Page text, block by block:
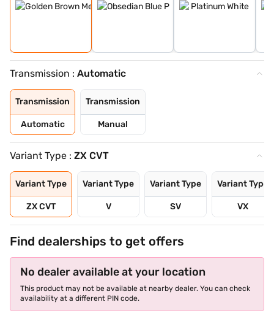
Transmission : Automatic
Transmission
Automatic
Transmission
Manual
Variant Type : ZX CVT
Variant Type
ZX CVT
Variant Type
V
Variant Type
SV
Variant Type
VX
Find dealerships to get offers
No dealer available at your location
This product may not be available at nearby dealer. You can check
availability at a different PIN code.